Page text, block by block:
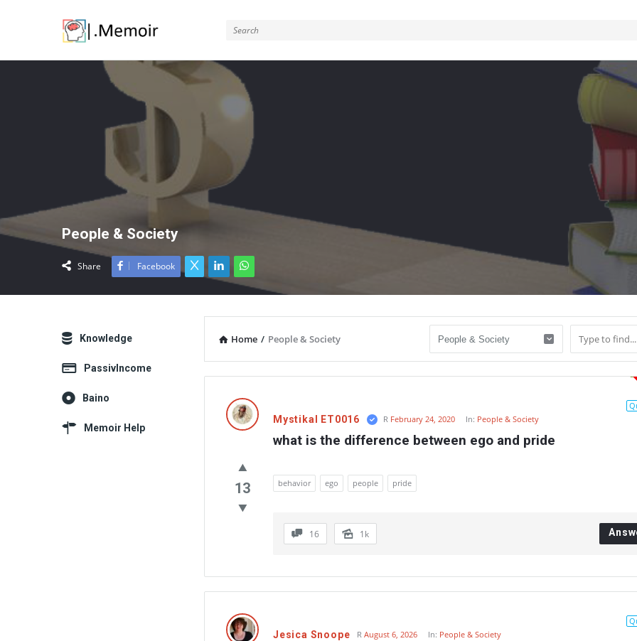
People & Society
Share Facebook
Home / People & Society
Latest
Thoughts
Mystikal ET0016 R February 24, 2020 In: People & Society
what is the difference between ego and pride
13 behavior ego people pride
16 1k
Jesica Snoope R August 6, 2026 In: People & Society
Explore
Knowledge
PassivIncome
Baino
Memoir Help